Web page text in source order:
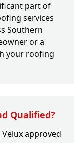
part of
services
Southern
or a
your roofing
Qualified?
Velux approved